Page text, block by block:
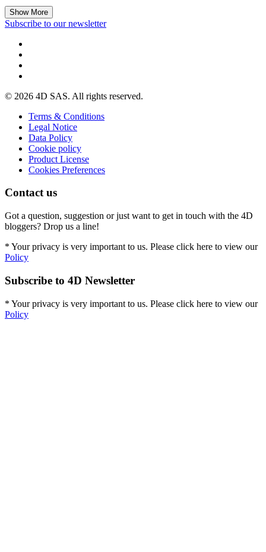
Show More
Subscribe to our newsletter
© 2026 4D SAS. All rights reserved.
Terms & Conditions
Legal Notice
Data Policy
Cookie policy
Product License
Cookies Preferences
Contact us
Got a question, suggestion or just want to get in touch with the 4D
bloggers? Drop us a line!
* Your privacy is very important to us. Please click here to view our
Policy
Subscribe to 4D Newsletter
* Your privacy is very important to us. Please click here to view our
Policy